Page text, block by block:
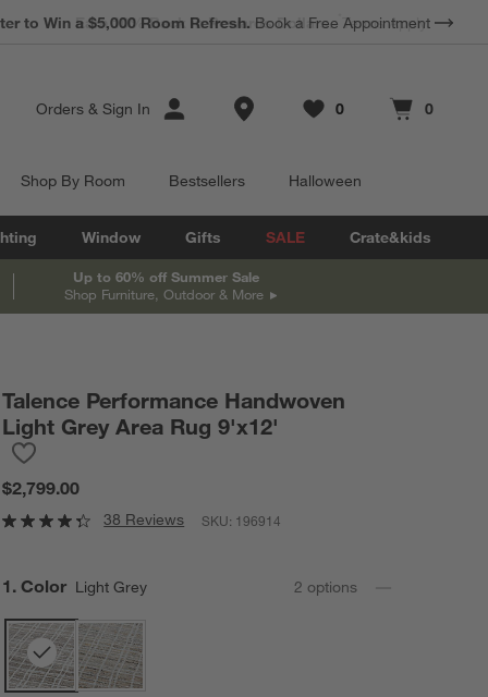
to Win a $5,000 Room Refresh. Book a Free Appointment
Orders & Sign In Store Locations
Favorites
0
items Cart contains
0
items
Shop By Room Bestsellers Halloween
Window Gifts SALE Crate&kids
Up to 60% off Summer Sale
Shop Furniture, Outdoor & More
Talence Performance Handwoven
Light Grey Area Rug 9'x12'
$2,799.00
38 Reviews SKU: 196914
Step
1 . Color Light Grey 2 options